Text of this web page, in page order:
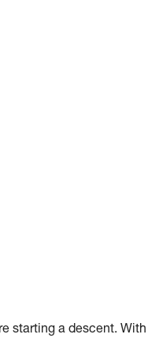
starting a descent. With